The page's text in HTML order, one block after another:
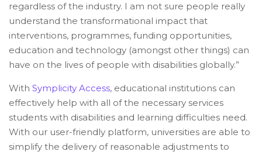
regardless of the industry. I am not sure people really
understand the transformational impact that
interventions, programmes, funding opportunities,
education and technology (amongst other things) can
have on the lives of people with disabilities globally.”
With Symplicity Access, educational institutions can
effectively help with all of the necessary services
students with disabilities and learning difficulties need.
With our user-friendly platform, universities are able to
simplify the delivery of reasonable adjustments to